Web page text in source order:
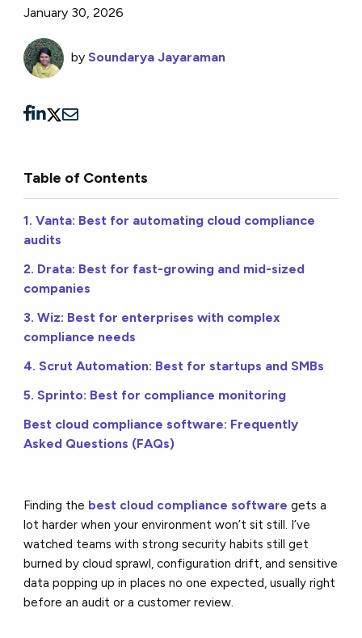
January 30, 2026
by Soundarya Jayaraman
Table of Contents
1. Vanta: Best for automating cloud compliance
audits
2. Drata: Best for fast-growing and mid-sized
companies
3. Wiz: Best for enterprises with complex
compliance needs
4. Scrut Automation: Best for startups and SMBs
5. Sprinto: Best for compliance monitoring
Best cloud compliance software: Frequently
Asked Questions (FAQs)
Finding the best cloud compliance software gets a
lot harder when your environment won’t sit still. I’ve
watched teams with strong security habits still get
burned by cloud sprawl, configuration drift, and sensitive
data popping up in places no one expected, usually right
before an audit or a customer review.